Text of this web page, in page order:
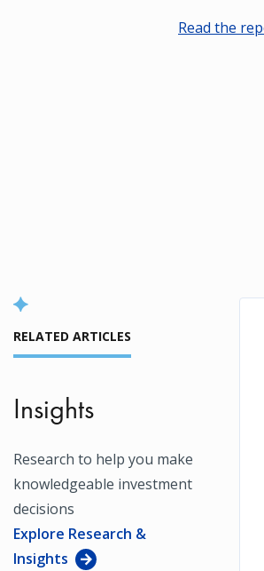
Read the
RELATED ARTICLES
Insights
Research to help you make
knowledgeable investment
decisions
Explore Research &
Insights